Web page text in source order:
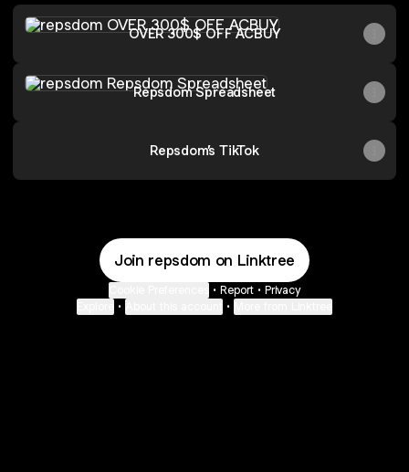
OVER 300$ OFF ACBUY
OVER 300$ OFF ACBUY
Repsdom Spreadsheet
Repsdom Spreadsheet
Repsdom’s TikTok
Join repsdom on Linktree
• Report • Privacy
• •